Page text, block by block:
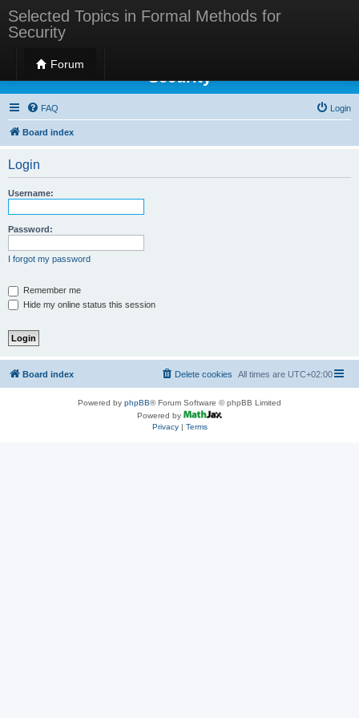
Selected Topics in Formal Methods for
Security
Forum
Selected Topics in Formal Methods for
Security
FAQ Login
Board index
Login
Username:
Password:
I forgot my password
Remember me
Hide my online status this session
Board index All times are UTC+02:00
Delete cookies
Powered by phpBB® Forum Software © phpBB Limited
Powered by
Privacy| Terms